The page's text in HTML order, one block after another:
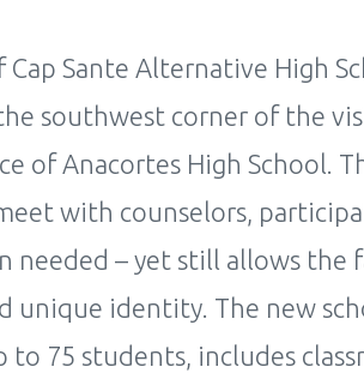
Cap Sante Alternative High
southwest corner of the
of Anacortes High School.
with counselors,
needed – yet still allows
unique identity. The new
75 students, includes